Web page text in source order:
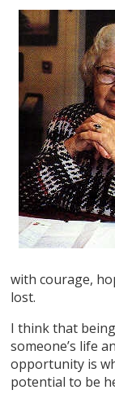
with courage,
lost.
I think that
someone’s life
opportunity is
potential to be